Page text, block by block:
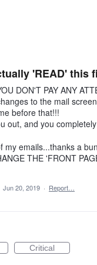
'READ' this
DON'T PAY ANY
to the mail
before that!!!
out, and you
emails...thanks a
THE 'FRONT
Jun 20, 2019 · Report…
Critical